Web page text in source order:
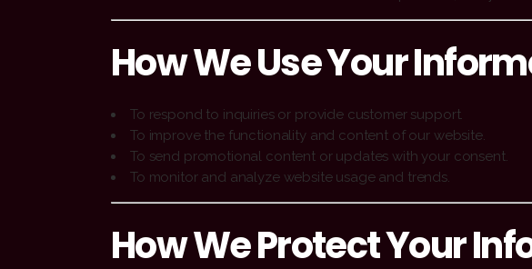
How We Use Your
To respond to inquiries or provide customer support.
To improve the functionality and content of our website.
To send promotional content or updates with your consent.
To monitor and analyze website usage and trends.
How We Protect Your